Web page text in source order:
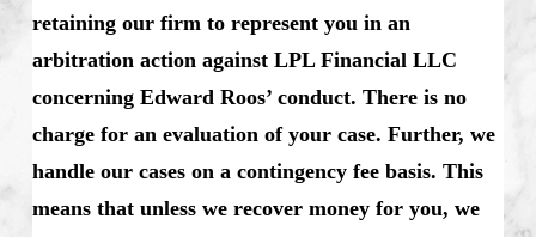
retaining our firm to represent you in an
arbitration action against LPL Financial LLC
concerning Edward Roos’ conduct. There is no
charge for an evaluation of your case. Further, we
handle our cases on a contingency fee basis. This
means that unless we recover money for you, we